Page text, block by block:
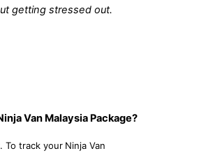
getting stressed out.
Van Malaysia Package?
To track your Ninja Van